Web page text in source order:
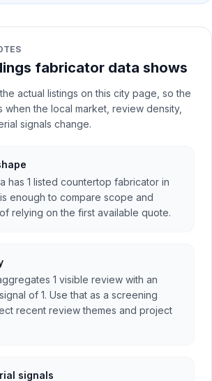
fabricator data shows
actual listings on this city page, so the
when the local market, review density,
signals change.
has 1 listed countertop fabricator in
enough to compare scope and
relying on the first available quote.
1 visible review with an
of 1. Use that as a screening
recent review themes and project
signals